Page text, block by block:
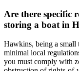
Are there specific
storing a boat in
Hawkins, being a small
minimal local
you must comply with